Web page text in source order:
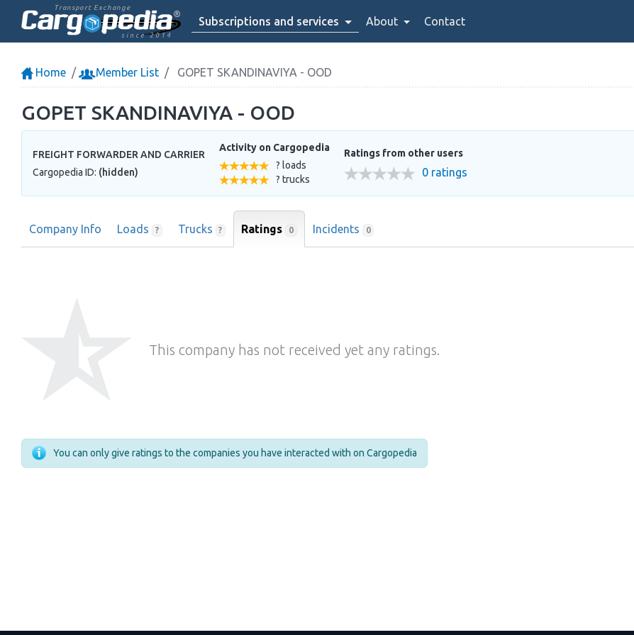
Transport Exchange
since 2014
Subscriptions and services About Contact
Home Member List GOPET SKANDINAVIYA - OOD
GOPET SKANDINAVIYA - OOD
FREIGHT FORWARDER AND CARRIER
Cargopedia ID: (hidden)
Activity on Cargopedia
? loads
? trucks
Ratings from other users
0 ratings
Company Info Loads ? Trucks ? Ratings 0 Incidents 0
This company has not received yet any ratings.
You can only give ratings to the companies you have interacted with on Cargopedia